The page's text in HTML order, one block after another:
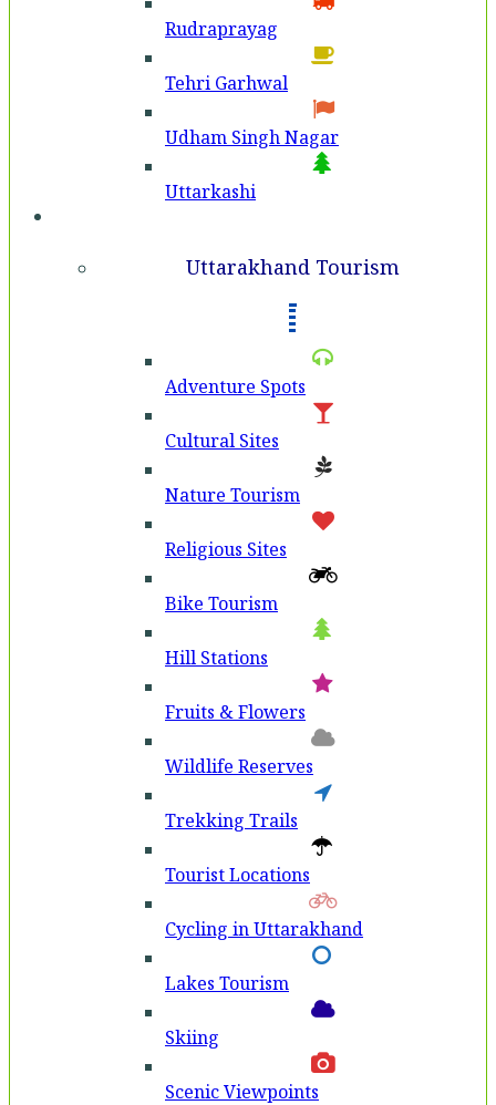
Rudraprayag
Tehri Garhwal
Udham Singh Nagar
Uttarkashi
Uttarakhand Tourism
Adventure Spots
Cultural Sites
Nature Tourism
Religious Sites
Bike Tourism
Hill Stations
Fruits & Flowers
Wildlife Reserves
Trekking Trails
Tourist Locations
Cycling in Uttarakhand
Lakes Tourism
Skiing
Scenic Viewpoints